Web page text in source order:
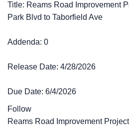
Title: Reams Road Improvement
Park Blvd to Taborfield Ave
Addenda: 0
Release Date: 4/28/2026
Due Date: 6/4/2026
Follow
Reams Road Improvement